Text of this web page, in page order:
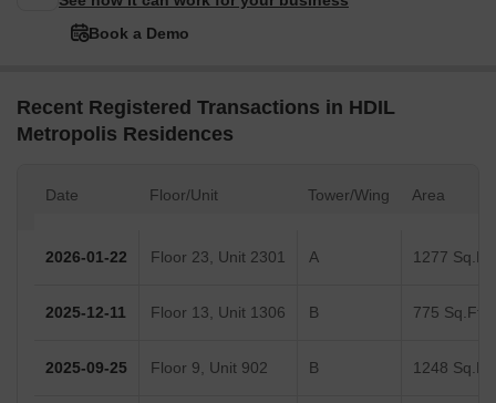
Book a Demo
Recent Registered Transactions in HDIL
Metropolis Residences
Date Floor/Unit Tower/Wing Area
2026-01-22 Floor 23, Unit 2301 A 1277 Sq.Ft.
2025-12-11 Floor 13, Unit 1306 B 775 Sq.Ft.
2025-09-25 Floor 9, Unit 902 B 1248 Sq.Ft.